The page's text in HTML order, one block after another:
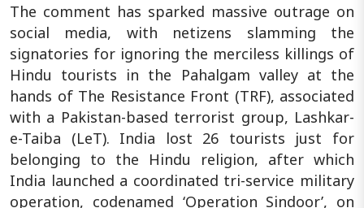
The comment has sparked massive outrage on
social media, with netizens slamming the
signatories for ignoring the merciless killings of
Hindu tourists in the Pahalgam valley at the
hands of The Resistance Front (TRF), associated
with a Pakistan-based terrorist group, Lashkar-
e-Taiba (LeT). India lost 26 tourists just for
belonging to the Hindu religion, after which
India launched a coordinated tri-service military
operation, codenamed ‘Operation Sindoor’, on